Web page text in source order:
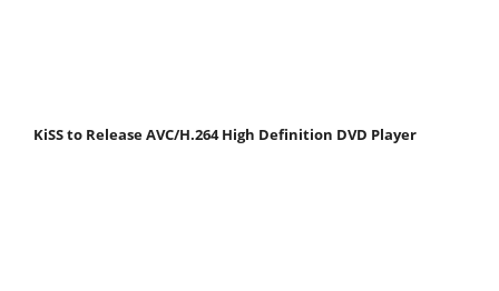
KiSS to Release AVC/H.264 High Definition DVD Player